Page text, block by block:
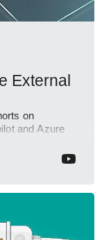
External
on
and Azure